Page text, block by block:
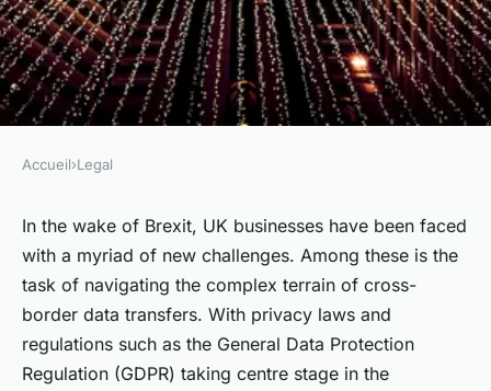
What legal steps should UK
businesses follow when
managing cross-border data
transfers post-Brexit?
Accueil›Legal
In the wake of Brexit, UK businesses have been faced
with a myriad of new challenges. Among these is the
task of navigating the complex terrain of cross-
border data transfers. With privacy laws and
regulations such as the General Data Protection
Regulation (GDPR) taking centre stage in the